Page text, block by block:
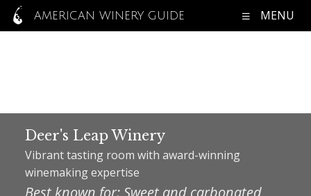
AMERICAN WINERY GUIDE MENU
Deer's Leap Winery
Vibrant tasting room with award-winning
winemaking expertise
Best known for: Sweet and carbonated